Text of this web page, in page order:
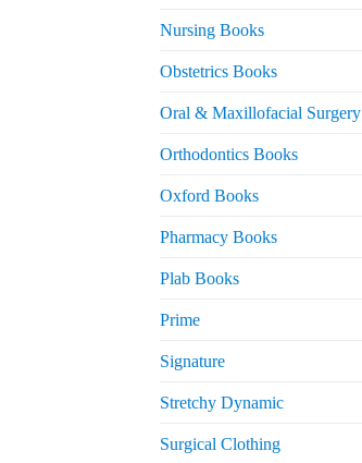
Nursing Books
Obstetrics Books
Oral & Maxillofacial Surgery
Orthodontics Books
Oxford Books
Pharmacy Books
Plab Books
Prime
Signature
Stretchy Dynamic
Surgical Clothing